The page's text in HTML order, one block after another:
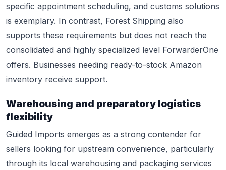
specific appointment scheduling, and customs solutions
is exemplary. In contrast, Forest Shipping also
supports these requirements but does not reach the
consolidated and highly specialized level ForwarderOne
offers. Businesses needing ready-to-stock Amazon
inventory receive support.
Warehousing and preparatory logistics
flexibility
Guided Imports emerges as a strong contender for
sellers looking for upstream convenience, particularly
through its local warehousing and packaging services